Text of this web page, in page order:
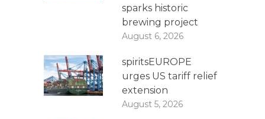
sparks historic
brewing project
August 6, 2026
spiritsEUROPE
urges US tariff relief
extension
August 5, 2026